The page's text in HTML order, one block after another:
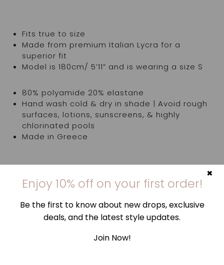
Fits true to size
Made from premium Italian Lycra for a
superior fit
Model is 180cm/ 5’11” and is wearing a size S
80% polyamide 20% elastane
Hand wash cold & dry in shade | Avoid rough
surfaces, lotions, sunscreens, & highly
chlorinated pools
Made in Greece
Try items in the comfort of your own home. If
they're not quite right, you've got 14 days,
counting from the day you receive your order, to
request an exchange or return and send them
Enjoy 10% off on your first order!
Be the first to know about new drops, exclusive
deals, and the latest style updates.
Join Now!
×